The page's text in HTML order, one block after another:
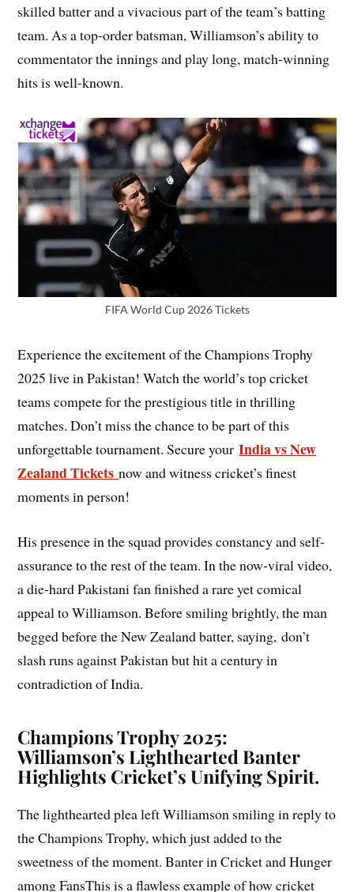
skilled batter and a vivacious part of the team’s batting
team. As a top-order batsman, Williamson’s ability to
commentator the innings and play long, match-winning
hits is well-known.
FIFA World Cup 2026 Tickets
Experience the excitement of the Champions Trophy
2025 live in Pakistan! Watch the world’s top cricket
teams compete for the prestigious title in thrilling
matches. Don’t miss the chance to be part of this
unforgettable tournament. Secure yourIndia vs New
Zealand Ticketsnow and witness cricket’s finest
moments in person!
His presence in the squad provides constancy and self-
assurance to the rest of the team. In the now-viral video,
a die-hard Pakistani fan finished a rare yet comical
appeal to Williamson. Before smiling brightly, the man
begged before the New Zealand batter, saying, don’t
slash runs against Pakistan but hit a century in
contradiction of India.
Champions Trophy 2025:
Williamson’s Lighthearted Banter
Highlights Cricket’s Unifying Spirit.
The lighthearted plea left Williamson smiling in reply to
the Champions Trophy, which just added to the
sweetness of the moment. Banter in Cricket and Hunger
among FansThis is a flawless example of how cricket